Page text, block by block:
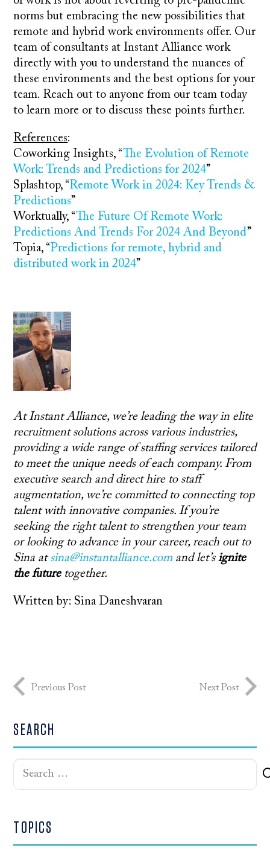
norms but embracing the new possibilities that
remote and hybrid work environments offer. Our
team of consultants at Instant Alliance work
directly with you to understand the nuances of
these environments and the best options for your
team. Reach out to anyone from our team today
to learn more or to discuss these points further.
References:
Coworking Insights, “The Evolution of Remote
Work: Trends and Predictions for 2024”
Splashtop, “Remote Work in 2024: Key Trends &
Predictions”
Worktually, “The Future Of Remote Work:
Predictions And Trends For 2024 And Beyond”
Topia, “Predictions for remote, hybrid and
distributed work in 2024”
At Instant Alliance, we’re leading the way in elite
recruitment solutions across various industries,
providing a wide range of staffing services tailored
to meet the unique needs of each company. From
executive search and direct hire to staff
augmentation, we’re committed to connecting top
talent with innovative companies. If you’re
seeking the right talent to strengthen your team
or looking to advance in your career, reach out to
Sina atsina@instantalliance.com and let’signite
the futuretogether.
Written by: Sina Daneshvaran
Previous Post Next Post
SEARCH
Search
TOPICS